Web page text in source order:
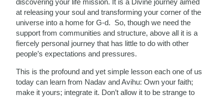
at releasing your soul and transforming your corner of the
universe into a home for G-d. So, though we need the
support from communities and structure, above all it is a
fiercely personal journey that has little to do with other
people’s expectations and pressures.
This is the profound and yet simple lesson each one of us
today can learn from Nadav and Avihu: Own your faith;
make it yours; integrate it. Don’t allow it to be strange to